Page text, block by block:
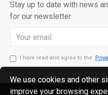
Stay up to date with news
for our newsletter
I have read and agree to the
We use cookies and other
improve your browsing